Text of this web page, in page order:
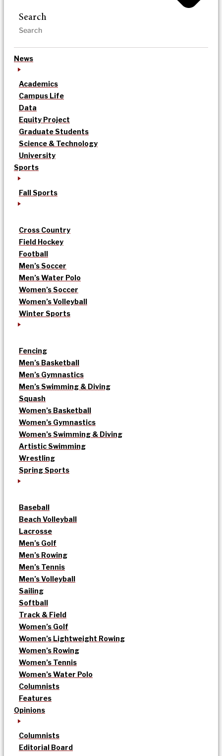
Search
News
Academics
Campus Life
Data
Equity Project
Graduate Students
Science & Technology
University
Sports
Fall Sports
Cross Country
Field Hockey
Football
Men’s Soccer
Men’s Water Polo
Women’s Soccer
Women’s Volleyball
Winter Sports
Fencing
Men’s Basketball
Men’s Gymnastics
Men’s Swimming & Diving
Squash
Women’s Basketball
Women’s Gymnastics
Women’s Swimming & Diving
Artistic Swimming
Wrestling
Spring Sports
Baseball
Beach Volleyball
Lacrosse
Men’s Golf
Men’s Rowing
Men’s Tennis
Men’s Volleyball
Sailing
Softball
Track & Field
Women’s Golf
Women’s Lightweight Rowing
Women’s Rowing
Women’s Tennis
Women’s Water Polo
Columnists
Features
Opinions
Columnists
Editorial Board